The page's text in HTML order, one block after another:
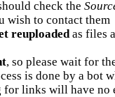
check the
wish to contact them
reuploadedas files
, so please wait for
is done by a bot
for links will have no